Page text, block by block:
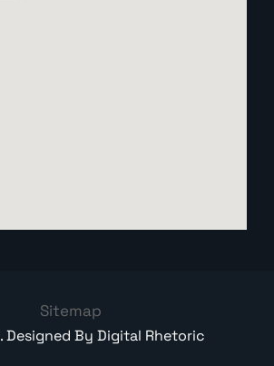
Sitemap
. Designed By Digital Rhetoric